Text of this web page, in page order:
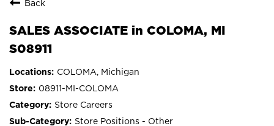
Back
SALES ASSOCIATE in COLOMA, MI
S08911
COLOMA, Michigan
08911-MI-COLOMA
Store Careers
Store Positions - Other